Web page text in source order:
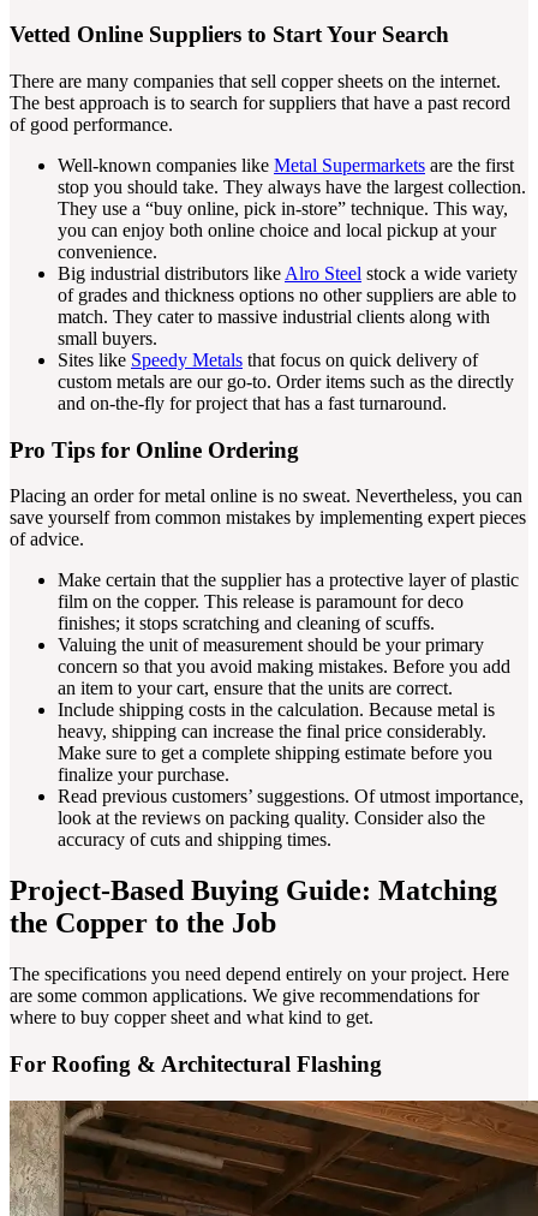
Vetted Online Suppliers to Start Your Search
There are many companies that sell copper sheets on the internet.
The best approach is to search for suppliers that have a past record
of good performance.
Well-known companies like Metal Supermarkets are the first
stop you should take. They always have the largest collection.
They use a “buy online, pick in-store” technique. This way,
you can enjoy both online choice and local pickup at your
convenience.
Big industrial distributors like Alro Steel stock a wide variety
of grades and thickness options no other suppliers are able to
match. They cater to massive industrial clients along with
small buyers.
Sites like Speedy Metals that focus on quick delivery of
custom metals are our go-to. Order items such as the directly
and on-the-fly for project that has a fast turnaround.
Pro Tips for Online Ordering
Placing an order for metal online is no sweat. Nevertheless, you can
save yourself from common mistakes by implementing expert pieces
of advice.
Make certain that the supplier has a protective layer of plastic
film on the copper. This release is paramount for deco
finishes; it stops scratching and cleaning of scuffs.
Valuing the unit of measurement should be your primary
concern so that you avoid making mistakes. Before you add
an item to your cart, ensure that the units are correct.
Include shipping costs in the calculation. Because metal is
heavy, shipping can increase the final price considerably.
Make sure to get a complete shipping estimate before you
finalize your purchase.
Read previous customers’ suggestions. Of utmost importance,
look at the reviews on packing quality. Consider also the
accuracy of cuts and shipping times.
Project-Based Buying Guide: Matching
the Copper to the Job
The specifications you need depend entirely on your project. Here
are some common applications. We give recommendations for
where to buy copper sheet and what kind to get.
For Roofing & Architectural Flashing